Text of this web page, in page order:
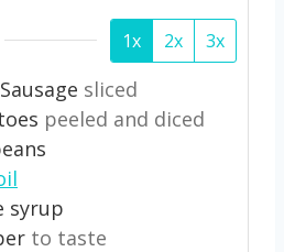
1x 2x 3x
sliced
peeled and diced
syrup
to taste